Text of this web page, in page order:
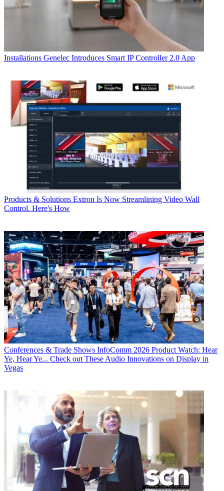
Installations Genelec Introduces Smart IP Controller 2.0 App
Products & Solutions Extron Is Now Streamlining Video Wall
Control. Here's How
Conferences & Trade Shows InfoComm 2026 Product Watch: Hear
Ye, Hear Ye... Check out These Audio Innovations on Display in
Vegas